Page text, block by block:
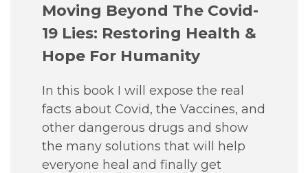
Moving Beyond The Covid-
19 Lies: Restoring Health &
Hope For Humanity
In this book I will expose the real
facts about Covid, the Vaccines, and
other dangerous drugs and show
the many solutions that will help
everyone heal and finally get